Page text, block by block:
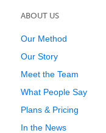
ABOUT US
Our Method
Our Story
Meet the Team
What People Say
Plans & Pricing
In the News